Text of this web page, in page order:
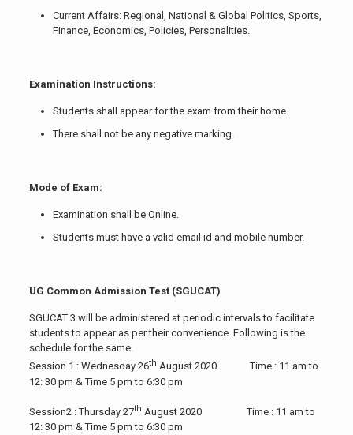
Current Affairs: Regional, National & Global Politics, Sports,
Finance, Economics, Policies, Personalities.
Examination Instructions:
Students shall appear for the exam from their home.
There shall not be any negative marking.
Mode of Exam:
Examination shall be Online.
Students must have a valid email id and mobile number.
UG Common Admission Test (SGUCAT)
SGUCAT 3 will be administered at periodic intervals to facilitate
students to appear as per their convenience. Following is the
schedule for the same.
Session 1 : Wednesday 26th August 2020 Time : 11 am to
12: 30 pm & Time 5 pm to 6:30 pm
Session2 : Thursday 27th August 2020 Time : 11 am to
12: 30 pm & Time 5 pm to 6:30 pm